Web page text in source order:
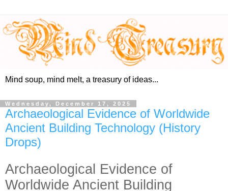
Mind soup, mind melt, a treasury of ideas...
Wednesday, December 17, 2025
Archaeological Evidence of Worldwide
Ancient Building Technology (History
Drops)
Archaeological Evidence of
Worldwide Ancient Building